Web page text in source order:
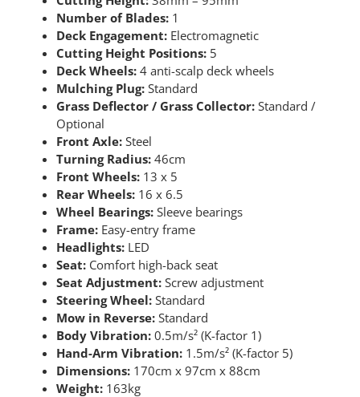
Number of Blades:1
Deck Engagement:Electromagnetic
Cutting Height Positions:5
Deck Wheels:4 anti-scalp deck wheels
Mulching Plug:Standard
Grass Deflector / Grass Collector:Standard /
Optional
Front Axle:Steel
Turning Radius:46cm
Front Wheels:13 x 5
Rear Wheels:16 x 6.5
Wheel Bearings:Sleeve bearings
Frame:Easy-entry frame
Headlights:LED
Seat:Comfort high-back seat
Seat Adjustment:Screw adjustment
Steering Wheel:Standard
Mow in Reverse:Standard
Body Vibration:0.5m/s² (K-factor 1)
Hand-Arm Vibration:1.5m/s² (K-factor 5)
Dimensions:170cm x 97cm x 88cm
Weight:163kg